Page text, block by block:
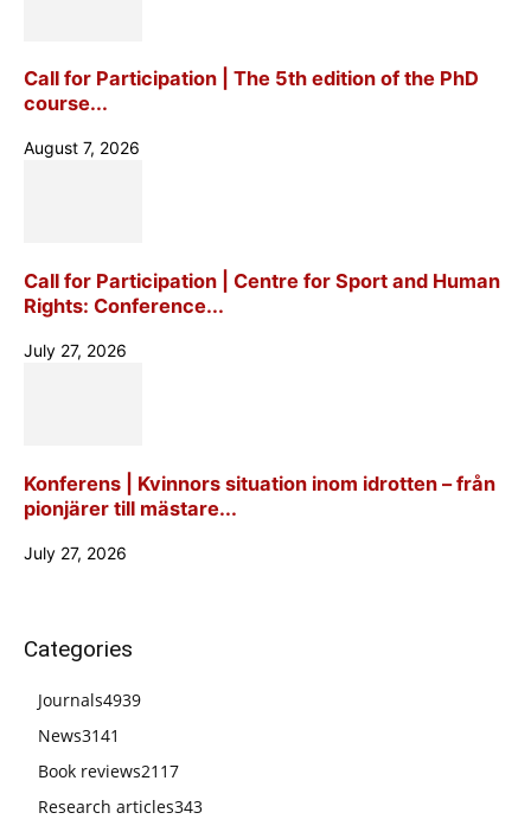
Call for Participation | The 5th edition of the PhD
course...
August 7, 2026
Call for Participation | Centre for Sport and Human
Rights: Conference...
July 27, 2026
Konferens | Kvinnors situation inom idrotten – från
pionjärer till mästare...
July 27, 2026
Categories
Journals4939
News3141
Book reviews2117
Research articles343